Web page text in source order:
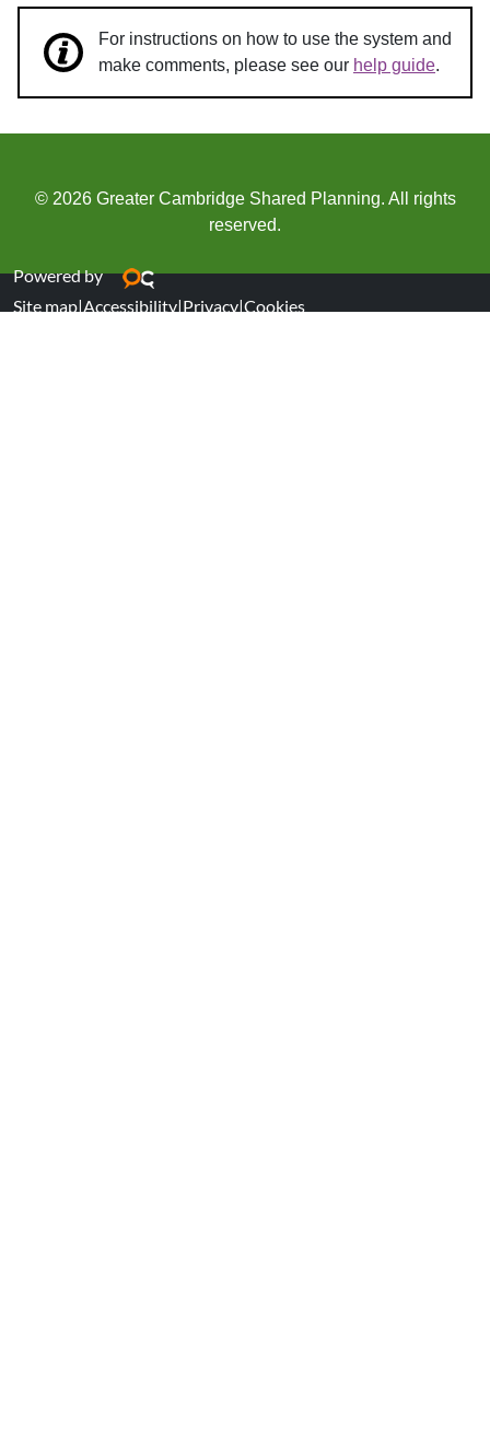
For instructions on how to use the system and
make comments, please see our help guide.
© 2026 Greater Cambridge Shared Planning. All rights
reserved.
Powered by
Site map|Accessibility|Privacy|Cookies